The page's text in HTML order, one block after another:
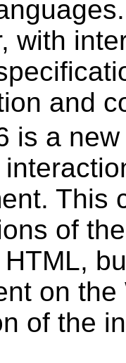
with
and
is a
This
of
on
of the